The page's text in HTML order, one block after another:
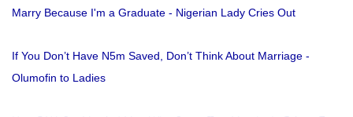
Marry Because I'm a Graduate - Nigerian Lady Cries Out
If You Don’t Have N5m Saved, Don’t Think About Marriage -
Olumofin to Ladies